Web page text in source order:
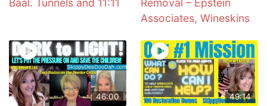
Baal. Tunnels and 11:11
Removal – Epstein
Associates, Wineskins
46:00 49:14